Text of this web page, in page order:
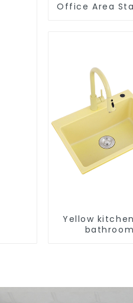
Office Area
Yellow
bathroom